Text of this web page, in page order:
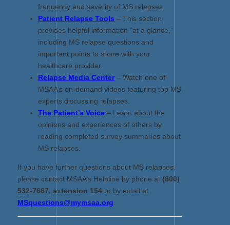
frequency and severity of MS relapses.
Patient Relapse Tools – This section
provides helpful information “at a glance,”
including MS relapse questions and
important points to share with your
healthcare provider.
Relapse Media Center – Watch one of
MSAA’s on-demand videos featuring top MS
experts discussing relapses.
The Patient’s Voice – Learn about the
opinions and experiences of others by
reading completed survey summaries about
MS relapses.
If you have further questions about MS relapses,
please contact MSAA’s Helpline by phone at (800)
532-7667, extension 154 or by email at
MSquestions@mymsaa.org